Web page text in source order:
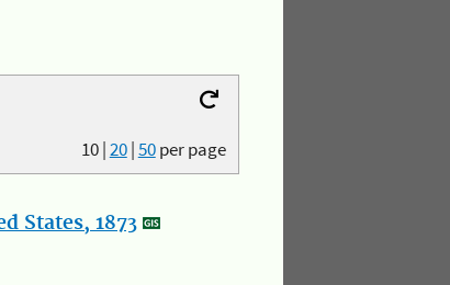
10|20|50per page
States, 1873